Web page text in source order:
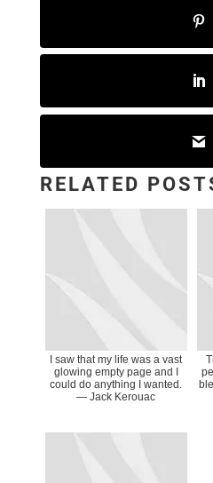
RELATED
I saw that my life was a vast
glowing empty page and I
could do anything I wanted.
― Jack Kerouac